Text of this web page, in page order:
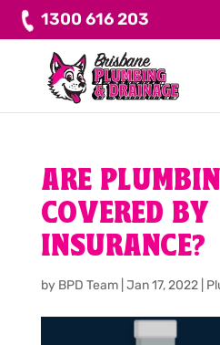
1300 616 203
ARE
COVERED BY
INSURANCE?
by BPD Team| Jan 17, 2022|